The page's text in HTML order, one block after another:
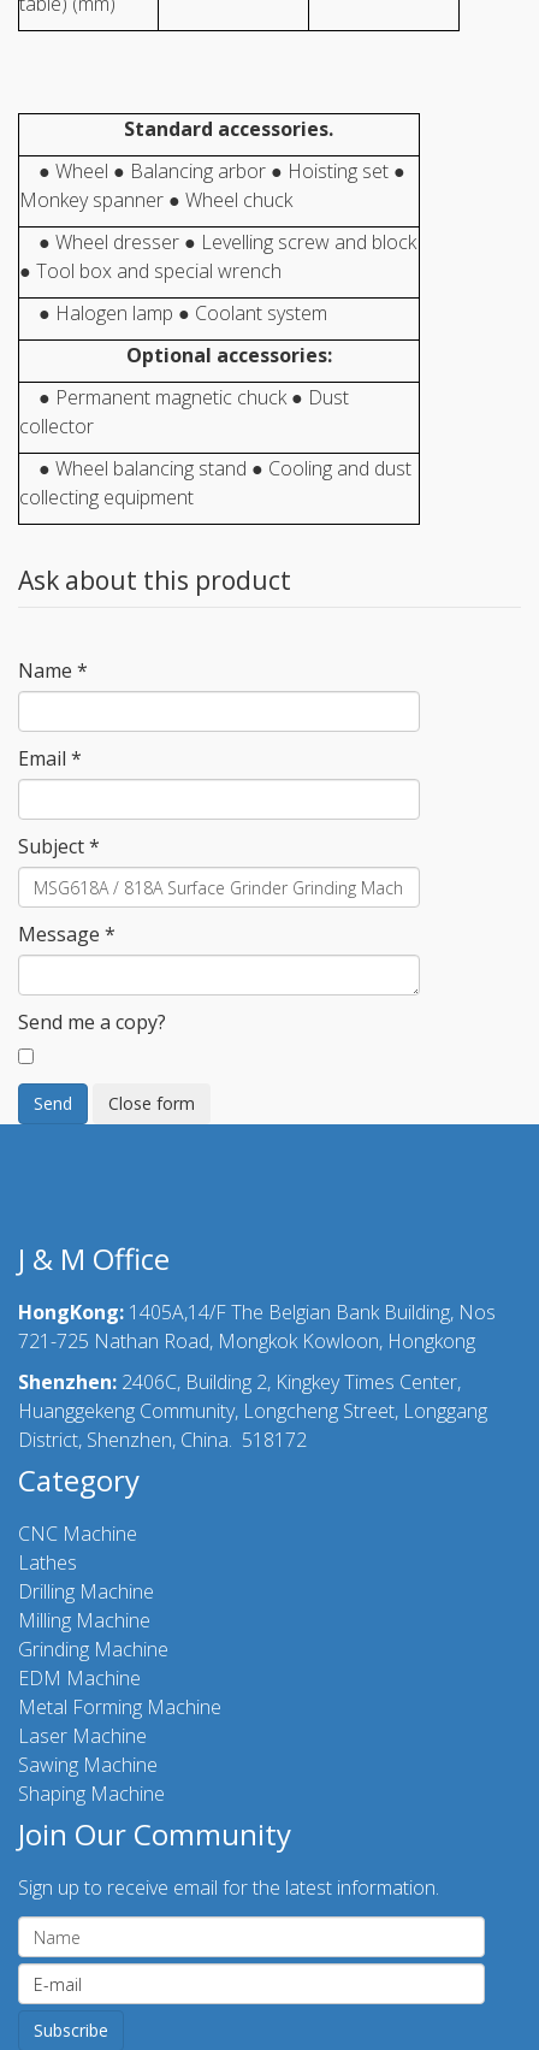
Standard accessories.
● Wheel ● Balancing arbor ● Hoisting set ●
Monkey spanner ● Wheel chuck
● Wheel dresser ● Levelling screw and block
● Tool box and special wrench
● Halogen lamp ● Coolant system
Optional accessories:
● Permanent magnetic chuck ● Dust
collector
● Wheel balancing stand ● Cooling and dust
collecting equipment
Ask about this product
Name *
Email *
Subject*
Message *
Send me a copy?
Send Close form
J & M Office
HongKong: 1405A,14/F The Belgian Bank Building, Nos
721-725 Nathan Road, Mongkok Kowloon, Hongkong
Shenzhen: 2406C, Building 2, Kingkey Times Center,
Huanggekeng Community, Longcheng Street, Longgang
District, Shenzhen, China. 518172
Category
CNC Machine
Lathes
Drilling Machine
Milling Machine
Grinding Machine
EDM Machine
Metal Forming Machine
Laser Machine
Sawing Machine
Shaping Machine
Join Our Community
Sign up to receive email for the latest information.